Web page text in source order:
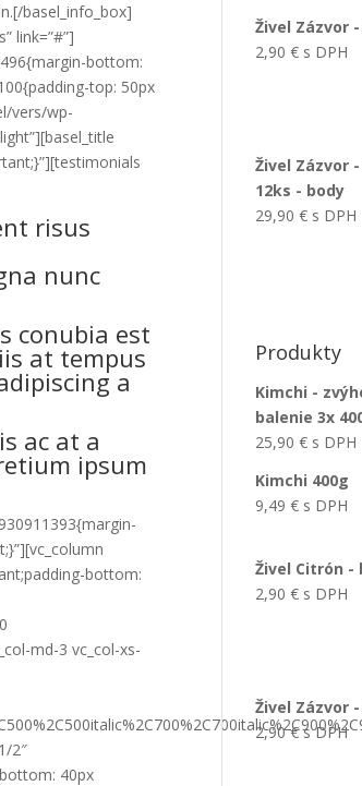
basel_info_box]
link=”#”]
bottom:
top: 50px
vers/wp-
risus
nunc
conubia est
at tempus
a
ac at a
ipsum
bottom:
md-3 vc_col-xs-
2″
40px
Živel Zázvor
2,90€ s DPH
Živel Zázvor
12ks - body
29,90€ s DPH
Produkty
Kimchi -
balenie 3x
25,90€ s DPH
Kimchi 400g
9,49€ s DPH
Živel Citrón -
2,90€ s DPH
Živel Zázvor
2,90€ s DPH